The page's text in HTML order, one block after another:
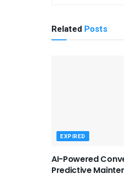
Related Posts
EXPIRED
AI-Powered
Predictive